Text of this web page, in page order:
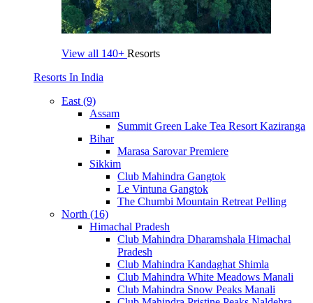
View all 140+ Resorts
Resorts In India
East (9)
Assam
Summit Green Lake Tea Resort Kaziranga
Bihar
Marasa Sarovar Premiere
Sikkim
Club Mahindra Gangtok
Le Vintuna Gangtok
The Chumbi Mountain Retreat Pelling
North (16)
Himachal Pradesh
Club Mahindra Dharamshala Himachal
Pradesh
Club Mahindra Kandaghat Shimla
Club Mahindra White Meadows Manali
Club Mahindra Snow Peaks Manali